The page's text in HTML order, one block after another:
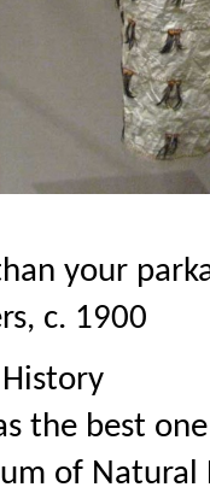
your
c. 1900
the best
of Natural